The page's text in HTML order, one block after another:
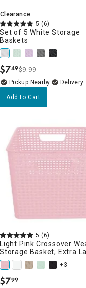
Clearance
5 (6)
Set of 5 White Storage
Baskets
$7.
49$9.99
Pickup Nearby Delivery
Add to Cart
5 (6)
Light Pink Crossover
Storage Basket, Extra
+3
$7.
99